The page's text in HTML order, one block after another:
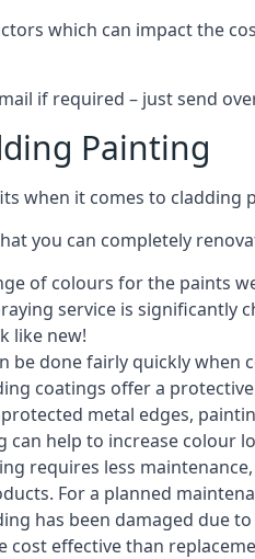
which can impact the
if required – just send
Painting
when it comes to cladding
you can completely
of colours for the paints
service is
like new!
be done fairly quickly
coatings offer a
metal edges,
can help to increase colour
requires less
For a planned
has been damaged due
cost effective than